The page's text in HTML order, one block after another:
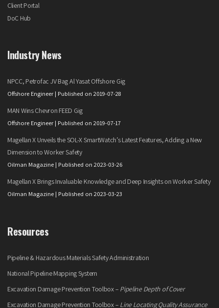
Client Portal
DoC Hub
Industry News
NPCC, Petrofac JV Bag Al Yasat Offshore Gig
Offshore Engineer Published on 2019-07-28
MAN Wins Chevron FEED Gig
Offshore Engineer Published on 2019-07-17
Magellan X Unveils the SOL-X SmartWatch’s Latest Features, Adding a New
Dimension to Worker Safety
Oilman Magazine Published on 2023-03-26
Magellan X Brings Invaluable Knowledge and Deep Insights on Worker Safety
Oilman Magazine Published on 2023-03-23
Resources
Pipeline & Hazardous Materials Safety Administration
National Pipeline Mapping System
Excavation Damage Prevention Toolbox – Pipeline Depth of Cover
Excavation Damage Prevention Toolbox – Line Locating Quality Assurance